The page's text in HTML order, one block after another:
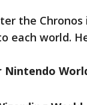
the
each world.
Nintendo